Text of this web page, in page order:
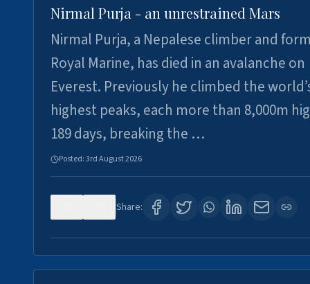
Nirmal Purja - an unrestrained Mars
Nirmal Purja, a Nepalese climber and
Royal Marine, has died in an avalanche on
Everest. Previously he climbed the
highest peaks, each more than 8,000m
189 days, breaking the …
Posted:3rd August 2026
Share: